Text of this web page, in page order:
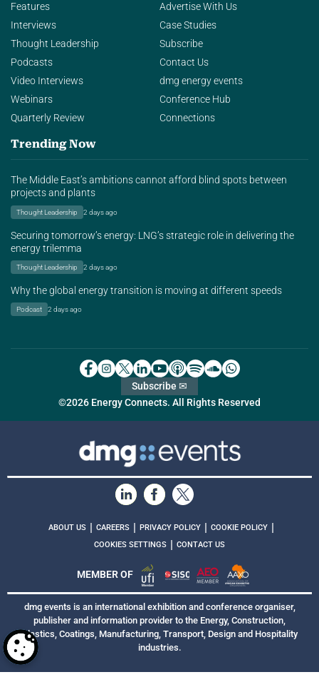
Features
Interviews
Thought Leadership
Podcasts
Video Interviews
Webinars
Quarterly Review
Advertise With Us
Case Studies
Subscribe
Contact Us
dmg energy events
Conference Hub
Connections
Trending Now
The Middle East’s ambitions cannot afford blind spots between
projects and plants
Thought Leadership 2 days ago
Securing tomorrow’s energy: LNG’s strategic role in delivering the
energy trilemma
Thought Leadership 2 days ago
Why the global energy transition is moving at different speeds
Podcast 2 days ago
©2026 Energy Connects. All Rights Reserved
Subscribe ✉
ABOUT US | CAREERS | PRIVACY POLICY | COOKIE POLICY |
COOKIES SETTINGS | CONTACT US
MEMBER OF
dmg events is an international exhibition and conference organiser,
publisher and information provider to the Energy, Construction,
Plastics, Coatings, Manufacturing, Transport, Design and Hospitality
industries.